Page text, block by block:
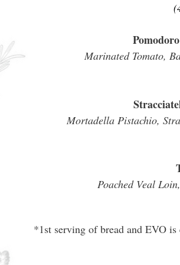
Marinated Tomato,
Mortadella Pistachio,
Poached Veal
*1st serving of bread and EVO